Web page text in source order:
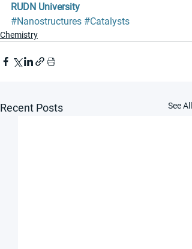
RUDN University
#Nanostructures #Catalysts
Chemistry
Recent Posts See All